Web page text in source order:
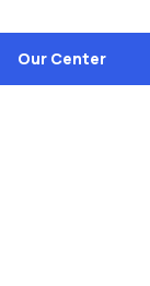
Our Center